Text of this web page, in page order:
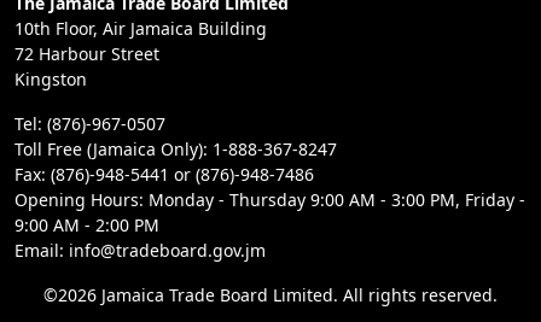
10th Floor, Air Jamaica Building
72 Harbour Street
Kingston
Tel: (876)-967-0507
Toll Free (Jamaica Only): 1-888-367-8247
Fax: (876)-948-5441 or (876)-948-7486
Opening Hours: Monday - Thursday 9:00 AM - 3:00 PM, Friday -
9:00 AM - 2:00 PM
Email: info@tradeboard.gov.jm
©2026 Jamaica Trade Board Limited. All rights reserved.